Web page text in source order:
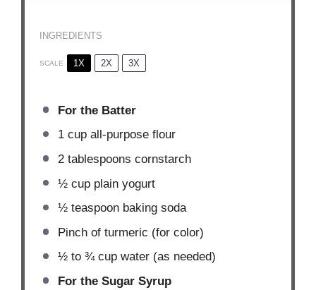
INGREDIENTS
SCALE 1X 2X 3X
For the Batter
1 cupall-purpose flour
2 tablespoons cornstarch
½ cupplain yogurt
½ teaspoonbaking soda
Pinch of turmeric (for color)
½to ¾cup water (as needed)
For the Sugar Syrup